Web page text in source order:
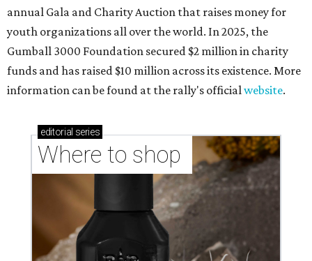
annual Gala and Charity Auction that raises money for
youth organizations all over the world. In 2025, the
Gumball 3000 Foundation secured $2 million in charity
funds and has raised $10 million across its existence. More
information can be found at the rally's officialwebsite.
editorial series
Where to shop